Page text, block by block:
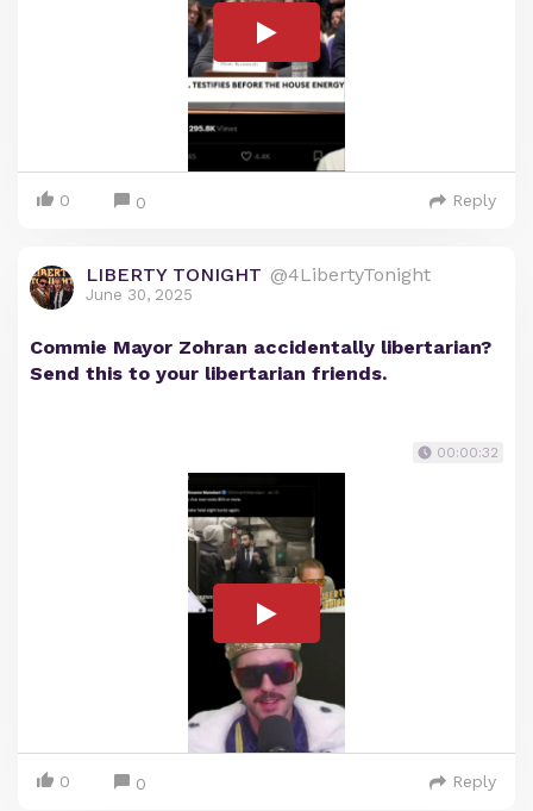
0 0 Reply
LIBERTY TONIGHT @4LibertyTonight
June 30, 2025
Commie Mayor Zohran accidentally libertarian?
Send this to your libertarian friends.
00:00:32
0 0 Reply